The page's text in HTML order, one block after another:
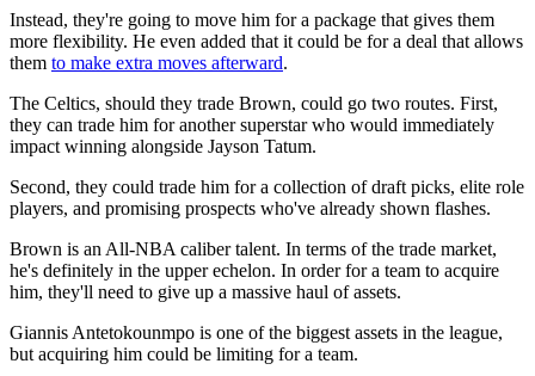
Instead, they're going to move him for a package that gives them
more flexibility. He even added that it could be for a deal that allows
them to make extra moves afterward.
The Celtics, should they trade Brown, could go two routes. First,
they can trade him for another superstar who would immediately
impact winning alongside Jayson Tatum.
Second, they could trade him for a collection of draft picks, elite role
players, and promising prospects who've already shown flashes.
Brown is an All-NBA caliber talent. In terms of the trade market,
he's definitely in the upper echelon. In order for a team to acquire
him, they'll need to give up a massive haul of assets.
Giannis Antetokounmpo is one of the biggest assets in the league,
but acquiring him could be limiting for a team.